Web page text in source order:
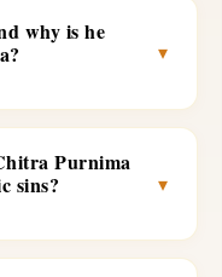
why is he
▾
Purnima
sins?
▾